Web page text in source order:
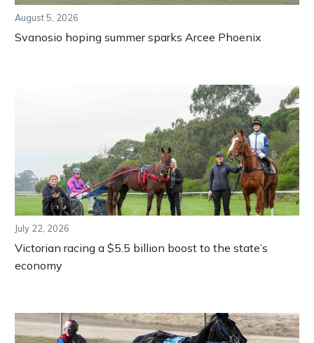
August 5, 2026
Svanosio hoping summer sparks Arcee Phoenix
July 22, 2026
Victorian racing a $5.5 billion boost to the state’s
economy